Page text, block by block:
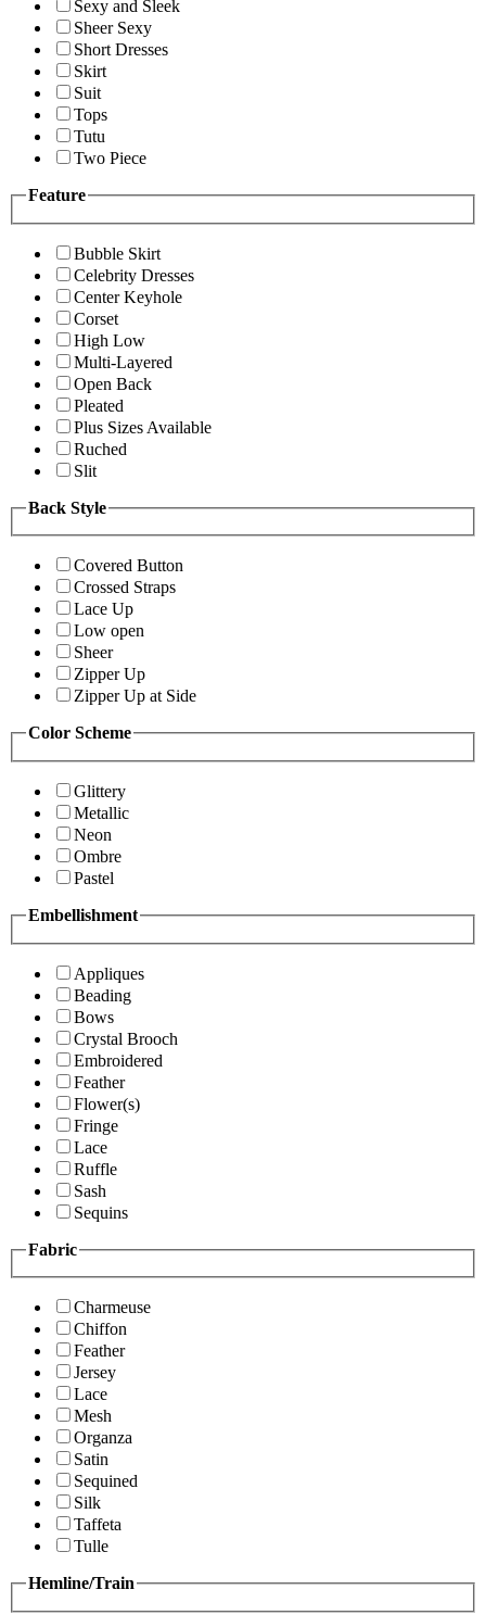
Sexy and Sleek
Sheer Sexy
Short Dresses
Skirt
Suit
Tops
Tutu
Two Piece
Feature
Bubble Skirt
Celebrity Dresses
Center Keyhole
Corset
High Low
Multi-Layered
Open Back
Pleated
Plus Sizes Available
Ruched
Slit
Back Style
Covered Button
Crossed Straps
Lace Up
Low open
Sheer
Zipper Up
Zipper Up at Side
Color Scheme
Glittery
Metallic
Neon
Ombre
Pastel
Embellishment
Appliques
Beading
Bows
Crystal Brooch
Embroidered
Feather
Flower(s)
Fringe
Lace
Ruffle
Sash
Sequins
Fabric
Charmeuse
Chiffon
Feather
Jersey
Lace
Mesh
Organza
Satin
Sequined
Silk
Taffeta
Tulle
Hemline/Train